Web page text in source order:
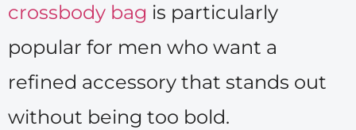
crossbody bag is particularly
popular for men who want a
refined accessory that stands out
without being too bold.